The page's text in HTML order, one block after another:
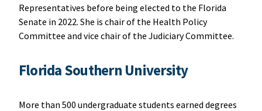
Representatives before being elected to the Florida
Senate in 2022. She is chair of the Health Policy
Committee and vice chair of the Judiciary Committee.
Florida Southern University
More than 500 undergraduate students earned degrees